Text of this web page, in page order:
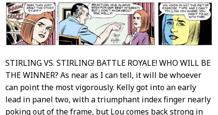
STIRLING VS. STIRLING! BATTLE ROYALE! WHO WILL BE
THE WINNER? As near as I can tell, it will be whoever
can point the most vigorously. Kelly got into an early
lead in panel two, with a triumphant index finger nearly
poking out of the frame, but Lou comes back strong in